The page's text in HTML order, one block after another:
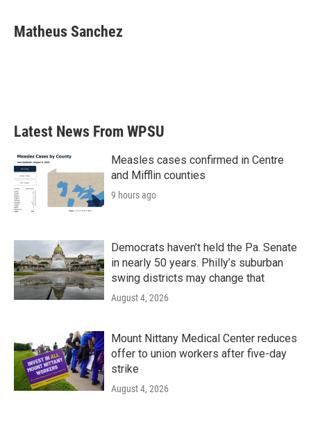
e
b
t
t
k
e
i
l
Matheus Sanchez
Latest News From WPSU
Measles cases confirmed in Centre
and Mifflin counties
9 hours ago
Democrats haven’t held the Pa. Senate
in nearly 50 years. Philly’s suburban
swing districts may change that
August 4, 2026
Mount Nittany Medical Center reduces
offer to union workers after five-day
strike
August 4, 2026